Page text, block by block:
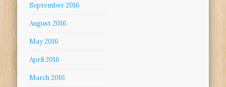
September 2016
August 2016
May 2016
April 2016
March 2016